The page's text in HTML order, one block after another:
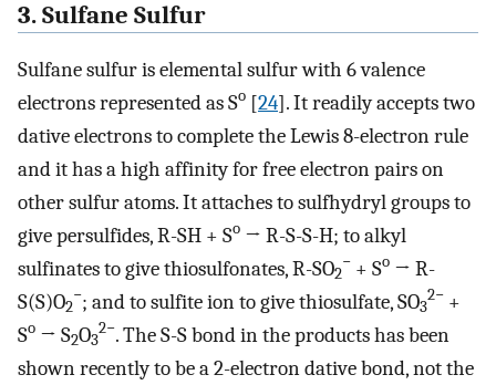
3. Sulfane Sulfur
Sulfane sulfur is elemental sulfur with 6 valence
electrons represented as So [24]. It readily accepts two
dative electrons to complete the Lewis 8-electron rule
and it has a high affinity for free electron pairs on
other sulfur atoms. It attaches to sulfhydryl groups to
give persulfides, R-SH + So → R-S-S-H; to alkyl
sulfinates to give thiosulfonates, R-SO2
− + So → R-
S(S)O2
−; and to sulfite ion to give thiosulfate, SO3
2− +
So → S2O3
2−. The S-S bond in the products has been
shown recently to be a 2-electron dative bond, not the